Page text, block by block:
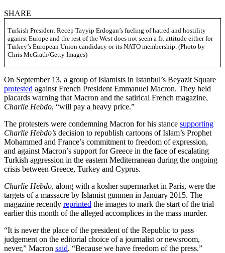
SHARE
Turkish President Recep Tayyip Erdogan’s fueling of hatred and hostility
against Europe and the rest of the West does not seem a fit attitude either for
Turkey’s European Union candidacy or its NATO membership. (Photo by
Chris McGrath/Getty Images)
On September 13, a group of Islamists in Istanbul’s Beyazit Square
protested against French President Emmanuel Macron. They held
placards warning that Macron and the satirical French magazine,
Charlie Hebdo, “will pay a heavy price.”
The protesters were condemning Macron for his stance supporting
Charlie Hebdo’s decision to republish cartoons of Islam’s Prophet
Mohammed and France’s commitment to freedom of expression,
and against Macron’s support for Greece in the face of escalating
Turkish aggression in the eastern Mediterranean during the ongoing
crisis between Greece, Turkey and Cyprus.
Charlie Hebdo, along with a kosher supermarket in Paris, were the
targets of a massacre by Islamist gunmen in January 2015. The
magazine recently reprinted the images to mark the start of the trial
earlier this month of the alleged accomplices in the mass murder.
“It is never the place of the president of the Republic to pass
judgement on the editorial choice of a journalist or newsroom,
never,” Macron said. “Because we have freedom of the press.”